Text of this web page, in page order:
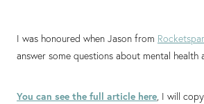
I was honoured when Jason from
answer some questions about mental health
You can see the full article here, I will